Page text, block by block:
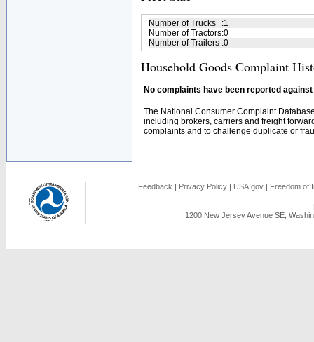
Number of Trucks :1
Number of Tractors:0
Number of Trailers :0
Household Goods Complaint
No complaints have been reported
The National Consumer Complaint
including brokers, carriers and freight
complaints and to challenge duplicate or
Feedback | Privacy Policy | USA.gov | Freedom of
1200 New Jersey Avenue SE,